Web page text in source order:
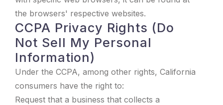
the browsers' respective websites.
CCPA Privacy Rights (Do
Not Sell My Personal
Information)
Under the CCPA, among other rights, California
consumers have the right to:
Request that a business that collects a